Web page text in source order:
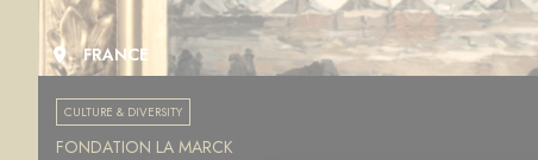
FRANCE
CULTURE & DIVERSITY
FONDATION LA MARCK